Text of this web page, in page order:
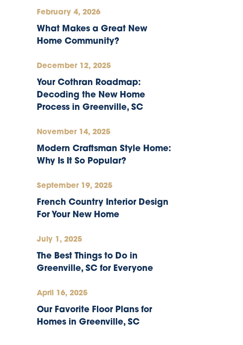
February 4, 2026
What Makes a Great New
Home Community?
December 12, 2025
Your Cothran Roadmap:
Decoding the New Home
Process in Greenville, SC
November 14, 2025
Modern Craftsman Style Home:
Why Is It So Popular?
September 19, 2025
French Country Interior Design
For Your New Home
July 1, 2025
The Best Things to Do in
Greenville, SC for Everyone
April 16, 2025
Our Favorite Floor Plans for
Homes in Greenville, SC